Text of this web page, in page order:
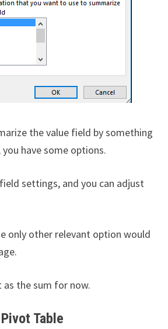
the value field by something
have some options.
settings, and you can adjust
only other relevant option would
as the sum for now.
Table